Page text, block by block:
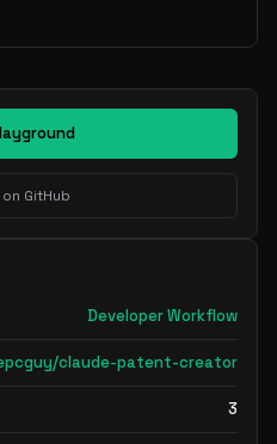
GitHub
Developer Workflow
claude-patent-creator
3